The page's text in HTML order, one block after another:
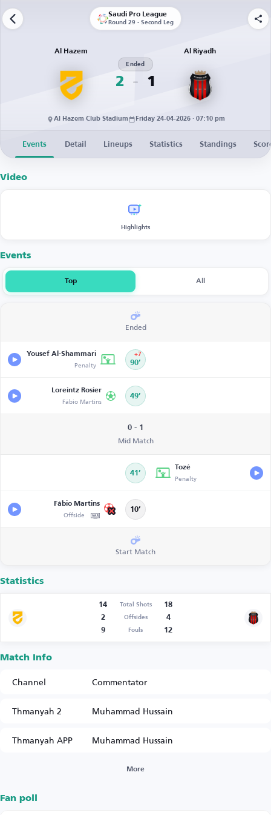
Saudi Pro League
Round 29 - Second Leg
Al Hazem
2
Ended
1
Al Riyadh
Al Hazem Club Stadium Friday 24-04-2026 · 07:10 pm
Events Detail Lineups Statistics Standings
Video
Highlights
Events
Top All
Ended
Yousef Al-Shammari
Penalty 90’
+7
Loreintz Rosier
Fábio Martins 49’
0 - 1
Mid Match
41’
Tozé
Penalty
Fábio Martins
Offside 10’
Start Match
Statistics
14 Total Shots
18
2
Offsides
4
9
Fouls 12
Match Info
Channel
Commentator
Thmanyah 2
Muhammad Hussain
Thmanyah APP
Muhammad Hussain
More
Fan poll